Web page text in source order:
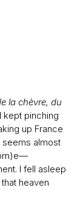
la chèvre, du
kept pinching
up France
seems almost
I fell asleep
heaven